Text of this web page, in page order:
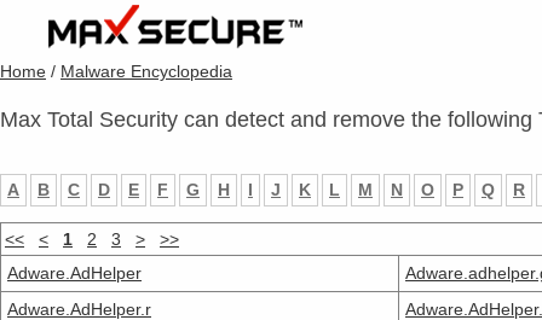
Home / Malware Encyclopedia
Max Total Security can detect and remove the following
A B C D E F G H I J K L M N O P Q R
<< < 1 2 3 >
>>
Adware.AdHelper
Adware.AdHelper.r